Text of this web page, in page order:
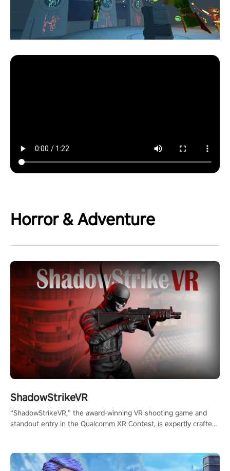
Horror & Adventure
ShadowStrikeVR
“ShadowStrikeVR,” the award-winning VR shooting game and
standout entry in the Qualcomm XR Contest, is expertly crafted
#ShadowStrikeVR #VRGaming #SniperExperience